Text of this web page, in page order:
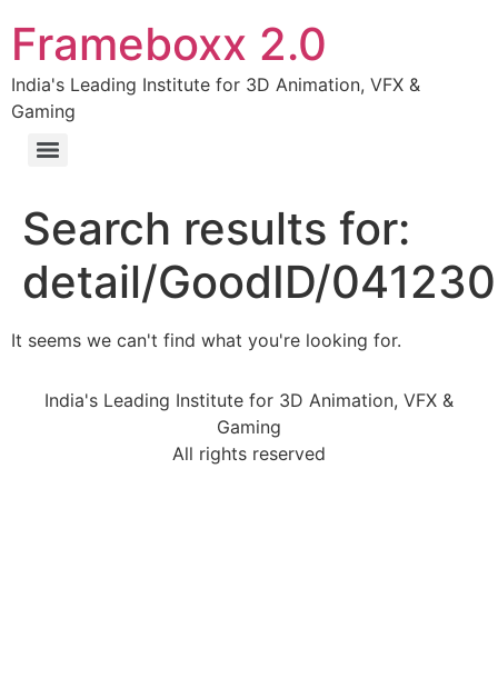
Frameboxx 2.0
India's Leading Institute for 3D Animation, VFX &
Gaming
Search results for:
detail/GoodID/
It seems we can't find what you're looking for.
India's Leading Institute for 3D Animation, VFX &
Gaming
All rights reserved